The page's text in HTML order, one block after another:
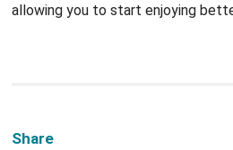
allowing you to start enjoying
Share